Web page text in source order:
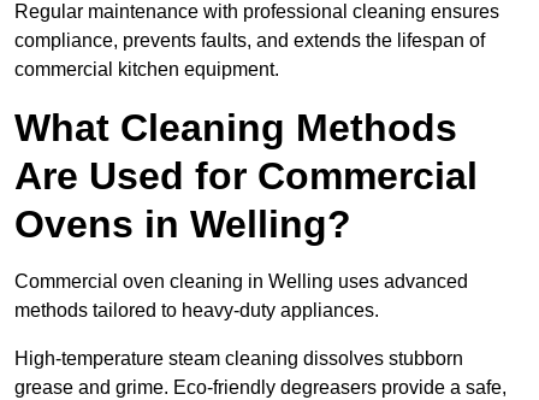
Regular maintenance with professional cleaning ensures
compliance, prevents faults, and extends the lifespan of
commercial kitchen equipment.
What Cleaning Methods
Are Used for Commercial
Ovens in Welling?
Commercial oven cleaning in Welling uses advanced
methods tailored to heavy-duty appliances.
High-temperature steam cleaning dissolves stubborn
grease and grime. Eco-friendly degreasers provide a safe,